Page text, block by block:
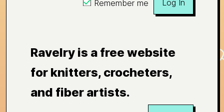
Remember me Log In
Ravelry is a free website
for knitters, crocheters,
and fiber artists.